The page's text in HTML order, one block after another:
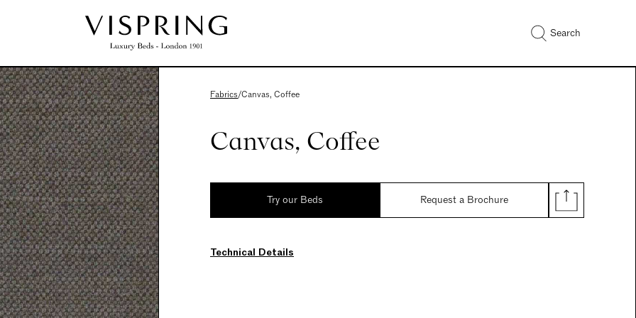
Search
Fabrics/Canvas, Coffee
Canvas, Coffee
Try our Beds Request a Brochure
Technical Details